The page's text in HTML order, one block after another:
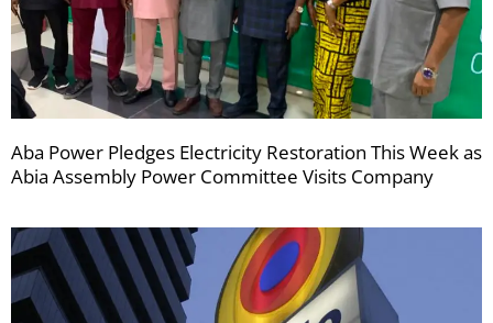
Aba Power Pledges Electricity Restoration This Week as
Abia Assembly Power Committee Visits Company